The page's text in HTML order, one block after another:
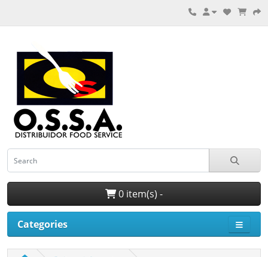
0 item(s) -
Categories